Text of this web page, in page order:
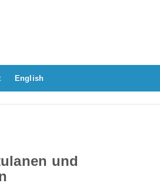
English
und